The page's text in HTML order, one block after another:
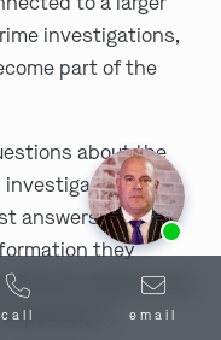
investigations,
part of the
about the
investigators are
answers, and
they
a lawyer can
if
call email